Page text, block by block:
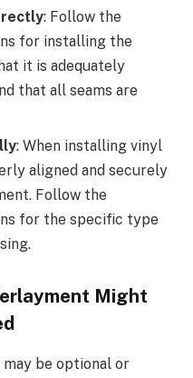
: Follow the
for installing the
it is adequately
that all seams are
: When installing vinyl
aligned and securely
Follow the
for the specific type
Might
may be optional or